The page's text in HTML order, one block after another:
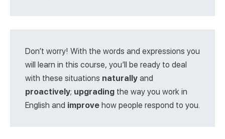
Don’t worry! With the words and expressions you
will learn in this course, you’ll be ready to deal
with these situations naturally and
proactively; upgrading the way you work in
English and improve how people respond to you.